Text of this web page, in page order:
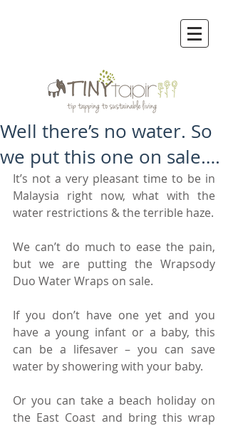
Well there’s no water. So
we put this one on sale….
It’s not a very pleasant time to be in
Malaysia right now, what with the
water restrictions & the terrible haze.
We can’t do much to ease the pain,
but we are putting the Wrapsody
Duo Water Wraps on sale.
If you don’t have one yet and you
have a young infant or a baby, this
can be a lifesaver – you can save
water by showering with your baby.
Or you can take a beach holiday on
the East Coast and bring this wrap